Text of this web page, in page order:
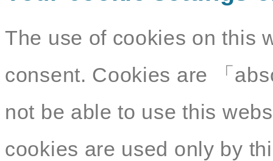
The use of cookies on this
consent. Cookies are 「
not be able to use this
cookies are used only by